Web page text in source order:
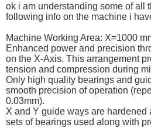
ok i am understanding some of all
following info on the machine i
Machine Working Area: X=1000
Enhanced power and precision
on the X-Axis. This arrangement
tension and compression during
Only high quality bearings and
smooth precision of operation
0.03mm).
X and Y guide ways are
sets of bearings used along with